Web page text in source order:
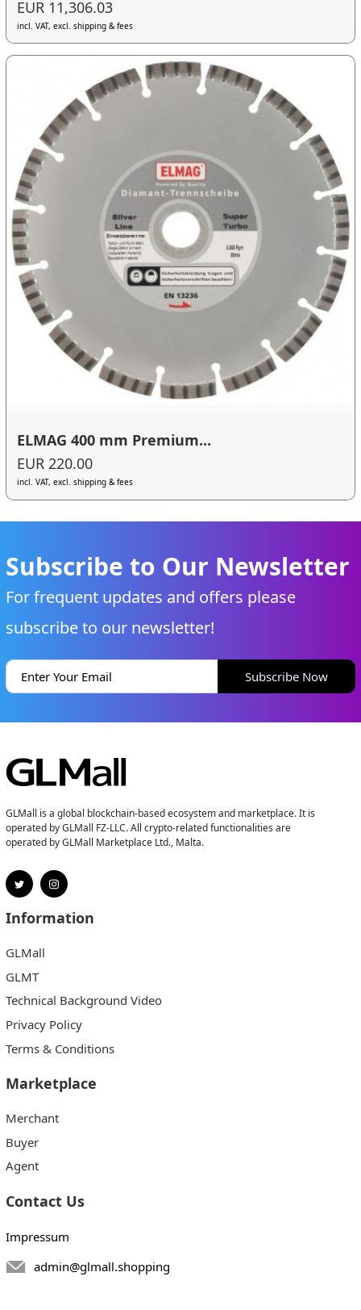
EUR 11,306.03
incl. VAT, excl. shipping & fees
ELMAG 400 mm Premium...
EUR 220.00
incl. VAT, excl. shipping & fees
Subscribe to Our Newsletter
For frequent updates and offers please
subscribe to our newsletter!
Subscribe Now
GLMall is a global blockchain-based ecosystem and marketplace. It is
operated by GLMall FZ-LLC. All crypto-related functionalities are
operated by GLMall Marketplace Ltd., Malta.
Information
GLMall
GLMT
Technical Background Video
Privacy Policy
Terms & Conditions
Marketplace
Merchant
Buyer
Agent
Contact Us
Impressum
admin@glmall.shopping